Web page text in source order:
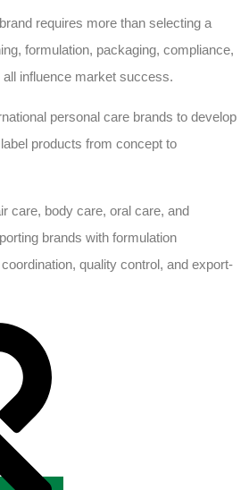
requires more than selecting a
formulation, packaging, compliance,
influence market success.
personal care brands to develop
products from concept to
care, body care, oral care, and
brands with formulation
quality control, and export-